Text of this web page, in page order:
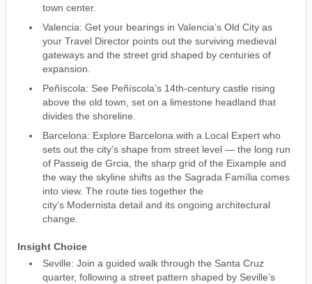
town center.
Valencia: Get your bearings in Valencia’s Old City as
your Travel Director points out the surviving medieval
gateways and the street grid shaped by centuries of
expansion.
Peñíscola: See Peñíscola’s 14th-century castle rising
above the old town, set on a limestone headland that
divides the shoreline.
Barcelona: Explore Barcelona with a Local Expert who
sets out the city’s shape from street level — the long run
of Passeig de Grcia, the sharp grid of the Eixample and
the way the skyline shifts as the Sagrada Família comes
into view. The route ties together the
city’s Modernista detail and its ongoing architectural
change.
Insight Choice
Seville: Join a guided walk through the Santa Cruz
quarter, following a street pattern shaped by Seville’s